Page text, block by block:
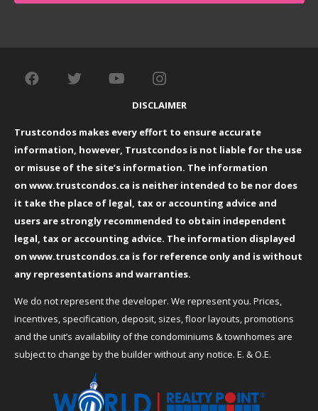
DISCLAIMER
Trustcondos makes every effort to ensure accurate
information, however, Trustcondos is not liable for the use
or misuse of the site’s information. The information
on www.trustcondos.ca is neither intended to be nor does
it take the place of legal, tax or accounting advice and
users are strongly recommended to obtain independent
legal, tax or accounting advice. The information displayed
on www.trustcondos.ca is for reference only and is without
any representations and warranties.
We do not represent the developer. We represent you. Prices,
incentives, specification, deposit, sizes, floor layouts, promotions
and the unit’s availability of the condominiums & townhomes are
subject to change by the builder without any notice. E. & O.E.